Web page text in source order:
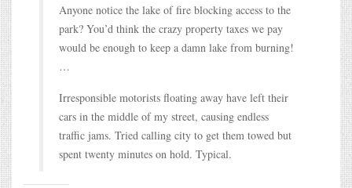
Anyone notice the lake of fire blocking access to the
park? You’d think the crazy property taxes we pay
would be enough to keep a damn lake from burning!
…
Irresponsible motorists floating away have left their
cars in the middle of my street, causing endless
traffic jams. Tried calling city to get them towed but
spent twenty minutes on hold. Typical.